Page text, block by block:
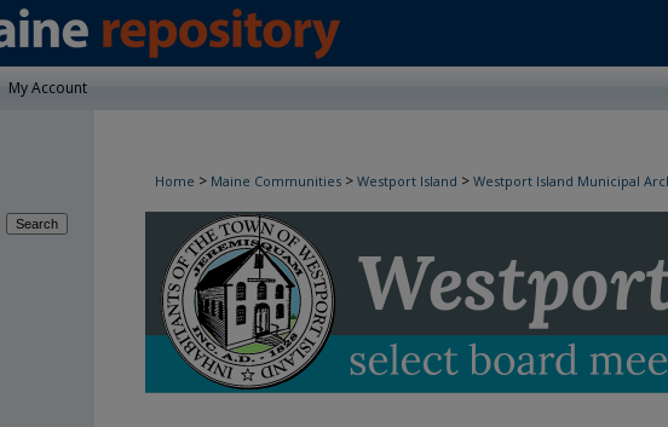
My Account
Home > Maine Communities > Westport Island > Westport Island Municipal
Westport Island Select Board Minutes